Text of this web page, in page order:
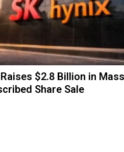
$2.8 Billion in
Share Sale